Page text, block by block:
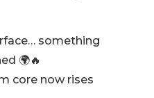
something
🌍🔥
core now rises